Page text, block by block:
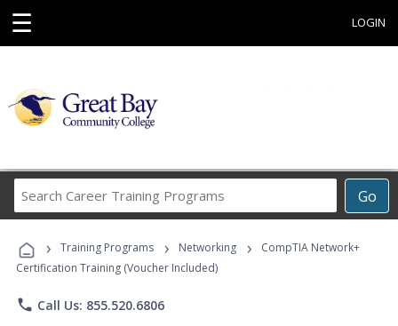
☰ LOGIN
Go
Career
Programs
› Training Programs › Networking ›
CompTIA Network+
Certification Training (Voucher Included)
phone Call Us: 855.520.6806